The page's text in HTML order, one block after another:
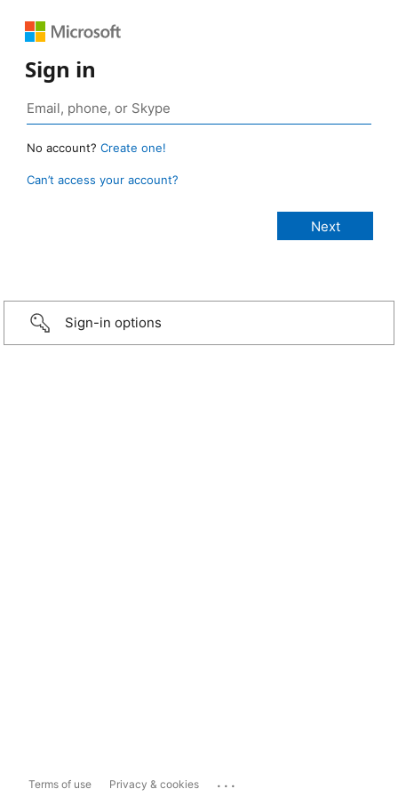
Sign in
No account? Create one!
Can’t access your account?
Sign-in options
Terms of use Privacy & cookies ...